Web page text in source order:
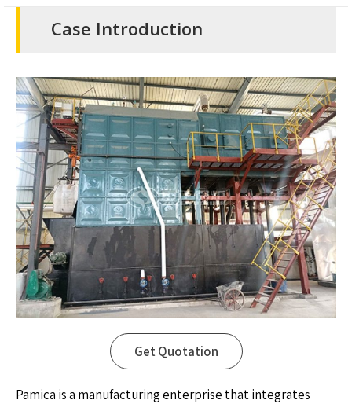
Case Introduction
Get Quotation
Pamica is a manufacturing enterprise that integrates